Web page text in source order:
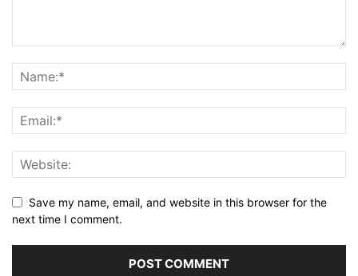
Save my name, email, and website in this browser for the
next time I comment.